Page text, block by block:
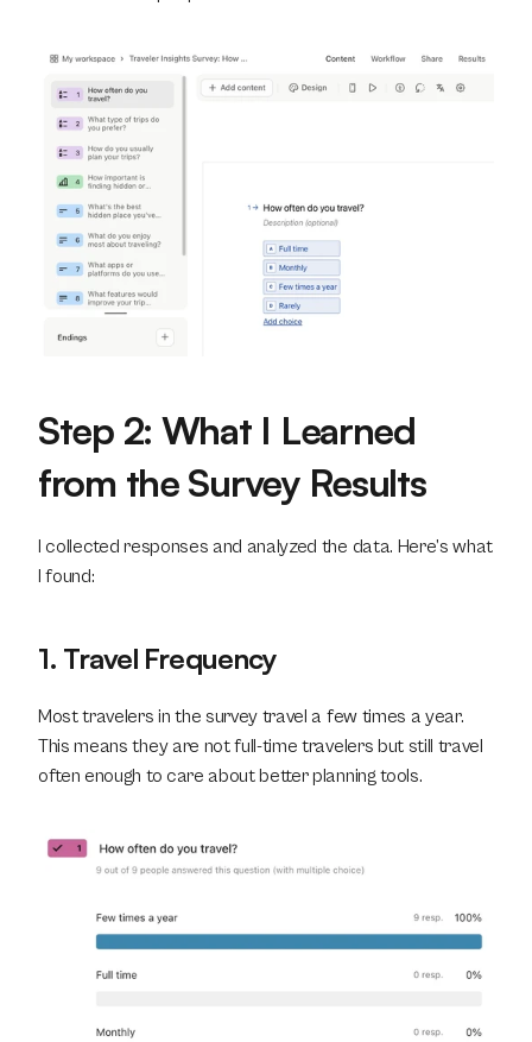
Step 2: What I Learned
from the Survey Results
I collected responses and analyzed the data. Here’s what
I found:
1. Travel Frequency
Most travelers in the survey travel a few times a year.
This means they are not full-time travelers but still travel
often enough to care about better planning tools.